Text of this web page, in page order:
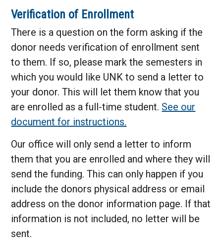
Verification of Enrollment
There is a question on the form asking if the
donor needs verification of enrollment sent
to them. If so, please mark the semesters in
which you would like UNK to send a letter to
your donor. This will let them know that you
are enrolled as a full-time student. See our
document for instructions.
Our office will only send a letter to inform
them that you are enrolled and where they will
send the funding. This can only happen if you
include the donors physical address or email
address on the donor information page. If that
information is not included, no letter will be
sent.